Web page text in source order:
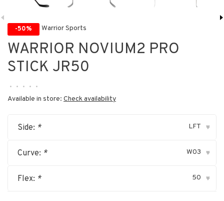
-50% Warrior Sports
WARRIOR NOVIUM2 PRO
STICK JR50
• • • • •
Available in store: Check availability
Side: * LFT ▾
Curve: * W03 ▾
Flex: * 50 ▾